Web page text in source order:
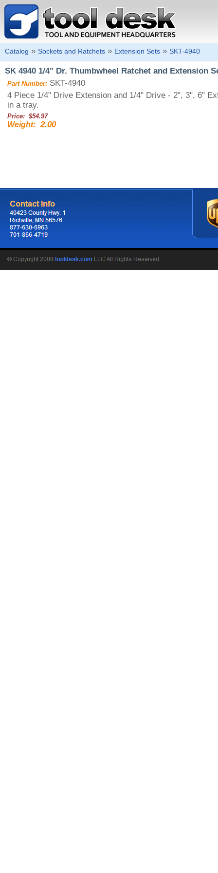
Catalog » Sockets and Ratchets » Extension Sets » SKT-4940
SK 4940 1/4" Dr. Thumbwheel Ratchet and Extension
Part Number: SKT-4940
4 Piece 1/4" Drive Extension and 1/4" Drive - 2", 3", 6"
in a tray.
Price: $54.97
Weight: 2.00